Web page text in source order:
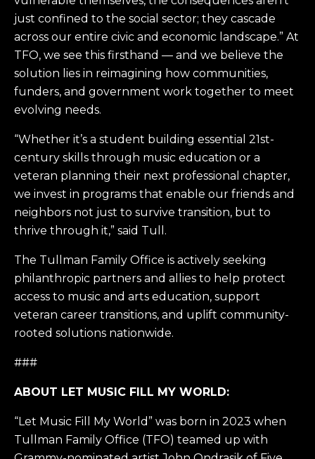
just confined to the social sector; they cascade
across our entire civic and economic landscape.” At
TFO, we see this firsthand — and we believe the
solution lies in reimagining how communities,
funders, and government work together to meet
evolving needs.
“Whether it’s a student building essential 21st-
century skills through music education or a
veteran planning their next professional chapter,
we invest in programs that enable our friends and
neighbors not just to survive transition, but to
thrive through it,” said Tull.
The Tullman Family Office is actively seeking
philanthropic partners and allies to help protect
access to music and arts education, support
veteran career transitions, and uplift community-
rooted solutions nationwide.
###
ABOUT LET MUSIC FILL MY WORLD:
“Let Music Fill My World” was born in 2023 when
Tullman Family Office (TFO) teamed up with